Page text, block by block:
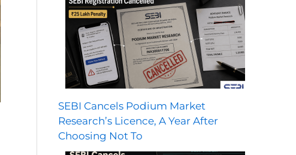
SEBI Cancels Podium Market
Research’s Licence, A Year After
Choosing Not To